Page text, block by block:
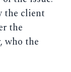
the client
the
who the